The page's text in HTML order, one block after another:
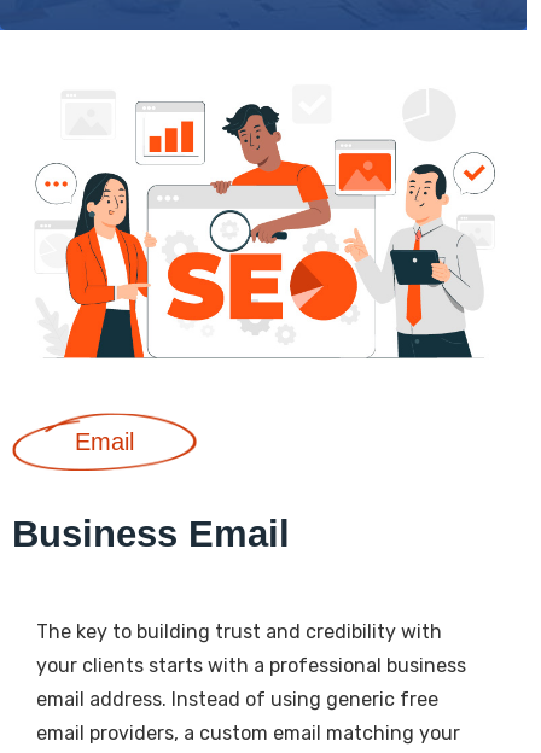
Email
Business Email
The key to building trust and credibility with
your clients starts with a professional business
email address. Instead of using generic free
email providers, a custom email matching your